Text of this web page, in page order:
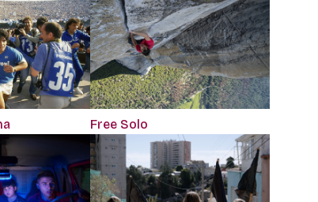
Free Solo